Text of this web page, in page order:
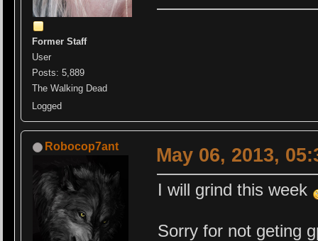
Former Staff
User
Posts: 5,889
The Walking Dead
Logged
Robocop7ant May 06, 2013,
I will grind this week
Sorry for not geting